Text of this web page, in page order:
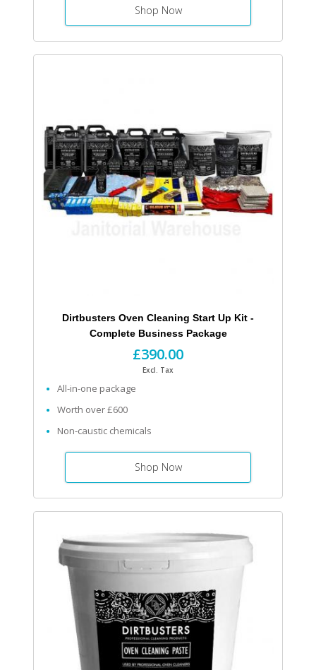
Shop Now
Dirtbusters Oven Cleaning Start Up Kit -
Complete Business Package
£390.00
Excl. Tax
All-in-one package
Worth over £600
Non-caustic chemicals
Shop Now